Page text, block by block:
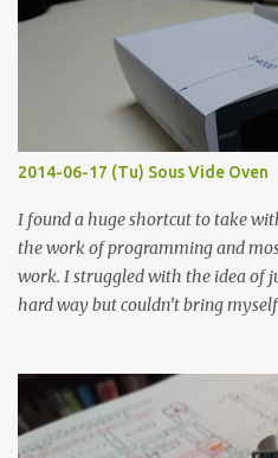
macro lens. The lens has a very
flat so the samples are not
graphite powder is the most
when painted in a line like a
Thin line Glue-All 18.8 KΩ 10.5 KΩ
KΩ 9.9 KΩ Acrylic paint 1.8 KΩ 60
2014-06-17 (Tu) Sous Vide Oven
I found a huge shortcut to take
the work of programming and
work. I struggled with the idea of
hard way but couldn’t bring
forcing myself to think about
done that. The second purpose
vide oven. Enough background.